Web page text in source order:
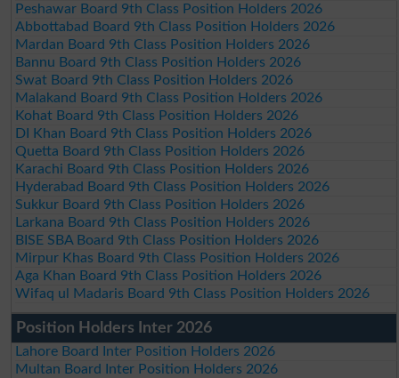
Peshawar Board 9th Class Position Holders 2026
Abbottabad Board 9th Class Position Holders 2026
Mardan Board 9th Class Position Holders 2026
Bannu Board 9th Class Position Holders 2026
Swat Board 9th Class Position Holders 2026
Malakand Board 9th Class Position Holders 2026
Kohat Board 9th Class Position Holders 2026
DI Khan Board 9th Class Position Holders 2026
Quetta Board 9th Class Position Holders 2026
Karachi Board 9th Class Position Holders 2026
Hyderabad Board 9th Class Position Holders 2026
Sukkur Board 9th Class Position Holders 2026
Larkana Board 9th Class Position Holders 2026
BISE SBA Board 9th Class Position Holders 2026
Mirpur Khas Board 9th Class Position Holders 2026
Aga Khan Board 9th Class Position Holders 2026
Wifaq ul Madaris Board 9th Class Position Holders 2026
Position Holders Inter 2026
Lahore Board Inter Position Holders 2026
Multan Board Inter Position Holders 2026